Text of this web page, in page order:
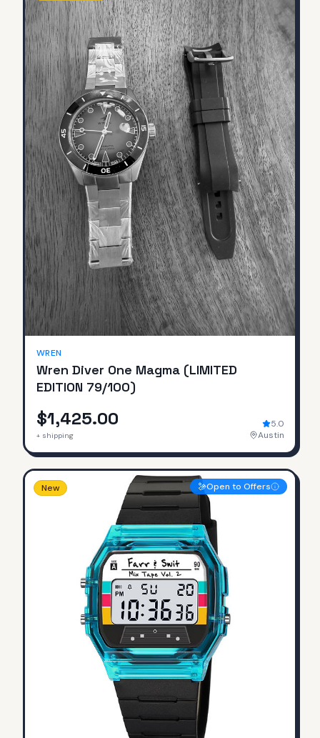
SOLD
WREN
Wren Diver One Magma (LIMITED
EDITION 79/100)
$1,425.00
+ shipping
5.0
Austin
New Open to Offers